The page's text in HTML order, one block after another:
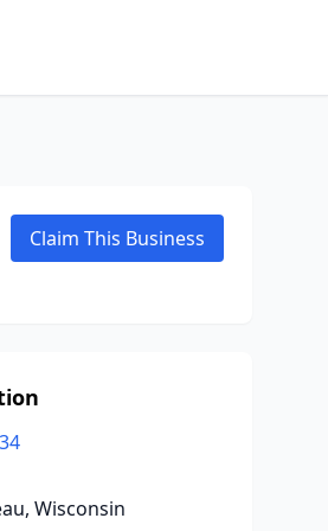
Claim This Business
Wisconsin